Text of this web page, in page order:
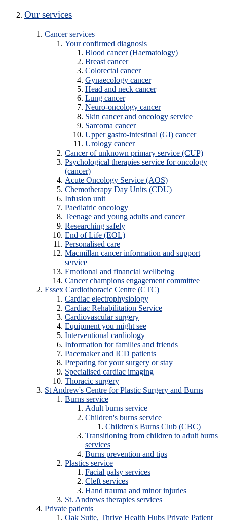
Our services
Cancer services
Your confirmed diagnosis
Blood cancer (Haematology)
Breast cancer
Colorectal cancer
Gynaecology cancer
Head and neck cancer
Lung cancer
Neuro-oncology cancer
Skin cancer and oncology service
Sarcoma cancer
Upper gastro-intestinal (GI) cancer
Urology cancer
Cancer of unknown primary service (CUP)
Psychological therapies service for oncology
(cancer)
Acute Oncology Service (AOS)
Chemotherapy Day Units (CDU)
Infusion unit
Paediatric oncology
Teenage and young adults and cancer
Researching safely
End of Life (EOL)
Personalised care
Macmillan cancer information and support
service
Emotional and financial wellbeing
Cancer champions engagement committee
Essex Cardiothoracic Centre (CTC)
Cardiac electrophysiology
Cardiac Rehabilitation Service
Cardiovascular surgery
Equipment you might see
Interventional cardiology
Information for families and friends
Pacemaker and ICD patients
Preparing for your surgery or stay
Specialised cardiac imaging
Thoracic surgery
St Andrew's Centre for Plastic Surgery and Burns
Burns service
Adult burns service
Children's burns service
Children's Burns Club (CBC)
Transitioning from children to adult burns
services
Burns prevention and tips
Plastics service
Facial palsy services
Cleft services
Hand trauma and minor injuries
St. Andrews therapies services
Private patients
Oak Suite, Thrive Health Hubs Private Patient